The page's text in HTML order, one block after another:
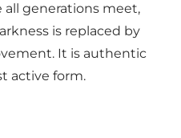
generations meet,
is replaced by
It is authentic
active form.